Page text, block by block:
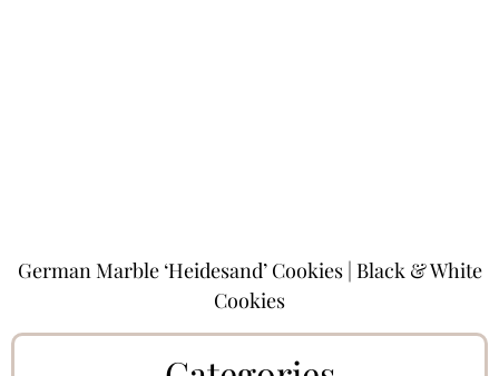
German Marble ‘Heidesand’ Cookies | Black & White
Cookies